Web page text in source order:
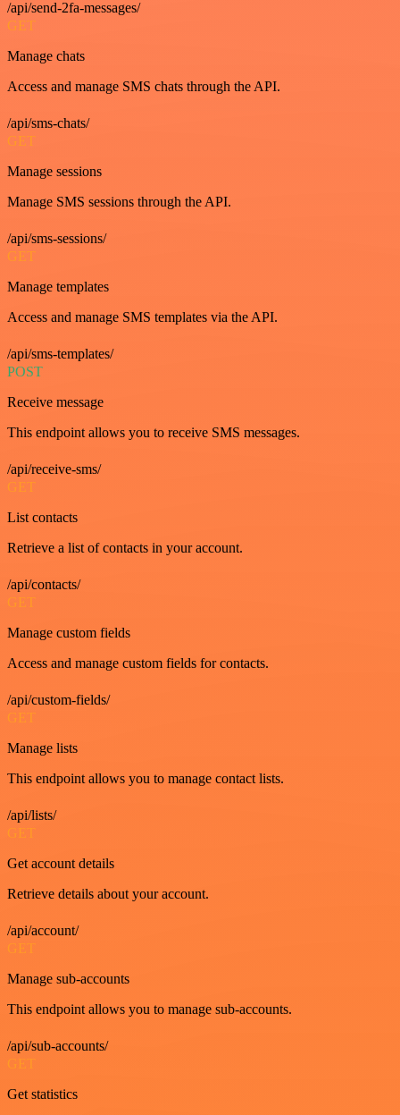
/api/send-2fa-messages/
GET
Manage chats
Access and manage SMS chats through the API.
/api/sms-chats/
GET
Manage sessions
Manage SMS sessions through the API.
/api/sms-sessions/
GET
Manage templates
Access and manage SMS templates via the API.
/api/sms-templates/
POST
Receive message
This endpoint allows you to receive SMS messages.
/api/receive-sms/
GET
List contacts
Retrieve a list of contacts in your account.
/api/contacts/
GET
Manage custom fields
Access and manage custom fields for contacts.
/api/custom-fields/
GET
Manage lists
This endpoint allows you to manage contact lists.
/api/lists/
GET
Get account details
Retrieve details about your account.
/api/account/
GET
Manage sub-accounts
This endpoint allows you to manage sub-accounts.
/api/sub-accounts/
GET
Get statistics